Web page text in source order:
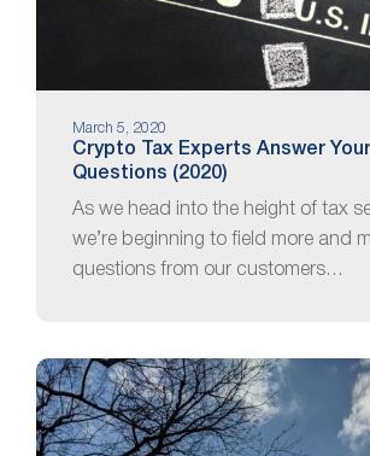
March 5, 2020
Crypto Tax Experts Answer Your
Questions (2020)
As we head into the height of tax
we’re beginning to field more and
questions from our customers…